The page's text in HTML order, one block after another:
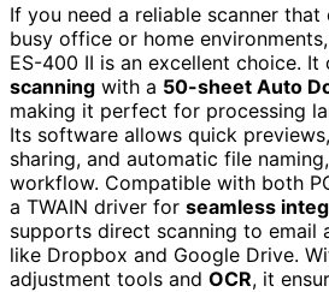
If you need a reliable scanner
busy office or home
ES-400 II is an excellent choice. It
scanning with a 50-sheet Auto
making it perfect for processing
Its software allows quick previews,
sharing, and automatic file
workflow. Compatible with both
a TWAIN driver for seamless
supports direct scanning to email
like Dropbox and Google Drive.
adjustment tools and OCR, it